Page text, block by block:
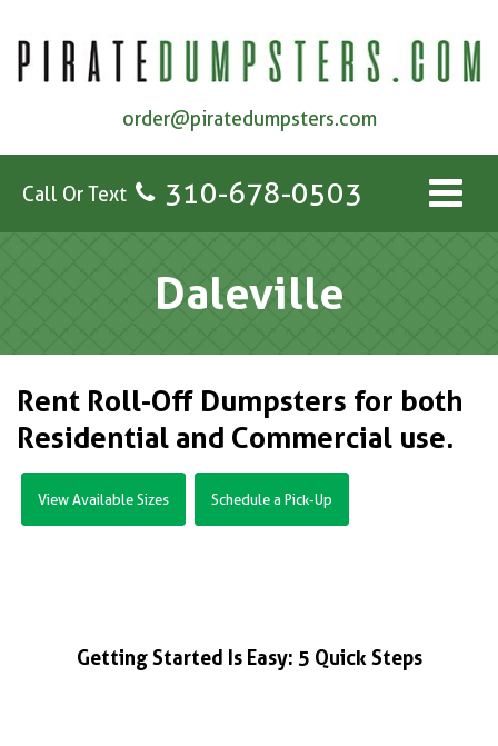
order@piratedumpsters.com
Call Or Text 310-678-0503
Daleville
Rent Roll-Off Dumpsters for both
Residential and Commercial use.
View Available Sizes Schedule a Pick-Up
Getting Started Is Easy: 5 Quick Steps